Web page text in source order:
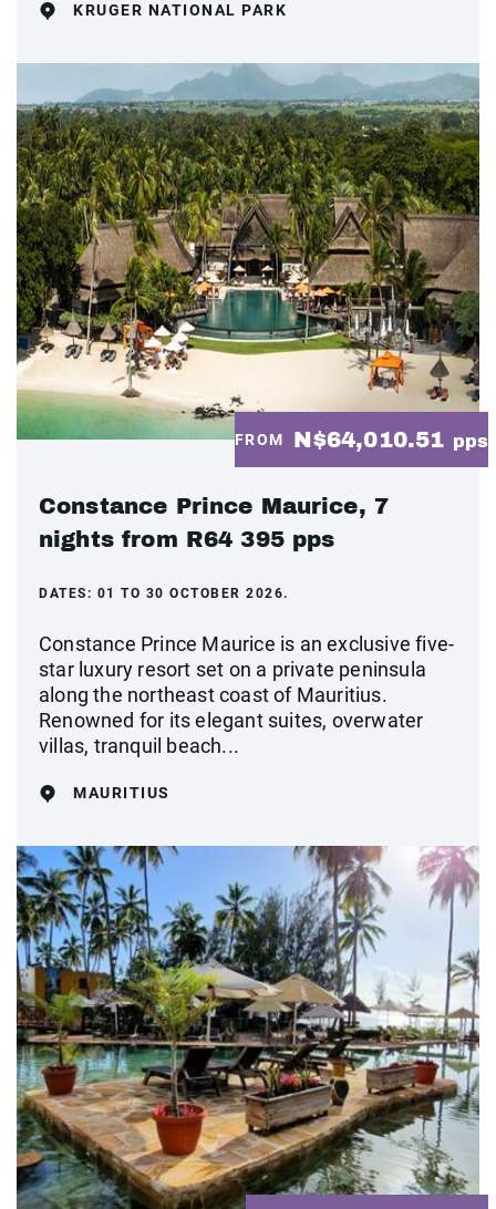
KRUGER NATIONAL PARK
FROM N$64,010.51 pps
Constance Prince Maurice, 7
nights from R64 395 pps
DATES: 01 TO 30 OCTOBER 2026.
Constance Prince Maurice is an exclusive five-
star luxury resort set on a private peninsula
along the northeast coast of Mauritius.
Renowned for its elegant suites, overwater
villas, tranquil beach...
MAURITIUS